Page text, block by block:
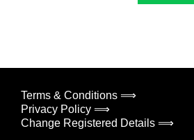
Terms & Conditions ⟹
Privacy Policy ⟹
Change Registered Details ⟹